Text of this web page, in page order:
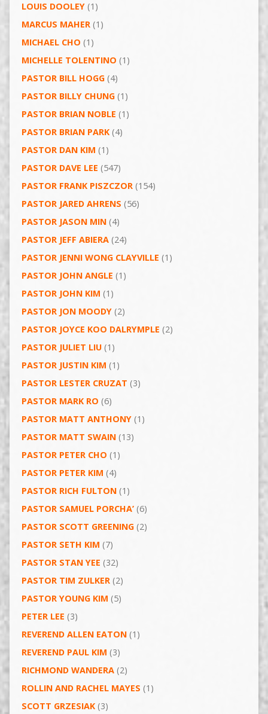
LOUIS DOOLEY(1)
MARCUS MAHER(1)
MICHAEL CHO (1)
MICHELLE TOLENTINO (1)
PASTOR BILL HOGG(4)
PASTOR BILLY CHUNG(1)
PASTOR BRIAN NOBLE (1)
PASTOR BRIAN PARK(4)
PASTOR DAN KIM (1)
PASTOR DAVE LEE (547)
PASTOR FRANK PISZCZOR(154)
PASTOR JARED AHRENS (56)
PASTOR JASON MIN(4)
PASTOR JEFF ABIERA(24)
PASTOR JENNI WONG CLAYVILLE (1)
PASTOR JOHN ANGLE (1)
PASTOR JOHN KIM (1)
PASTOR JON MOODY(2)
PASTOR JOYCE KOO DALRYMPLE (2)
PASTOR JULIET LIU(1)
PASTOR JUSTIN KIM (1)
PASTOR LESTER CRUZAT (3)
PASTOR MARK RO (6)
PASTOR MATT ANTHONY(1)
PASTOR MATT SWAIN(13)
PASTOR PETER CHO (1)
PASTOR PETER KIM (4)
PASTOR RICH FULTON(1)
PASTOR SAMUEL PORCHA’(6)
PASTOR SCOTT GREENING(2)
PASTOR SETH KIM (7)
PASTOR STAN YEE (32)
PASTOR TIM ZULKER(2)
PASTOR YOUNG KIM (5)
PETER LEE (3)
REVEREND ALLEN EATON(1)
REVEREND PAUL KIM (3)
RICHMOND WANDERA(2)
ROLLIN AND RACHEL MAYES (1)
SCOTT GRZESIAK(3)